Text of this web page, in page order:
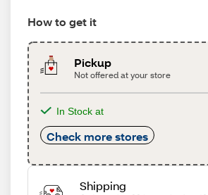
How to get it
Pickup
Not offered at your store
In Stock at
Check more stores
Shipping